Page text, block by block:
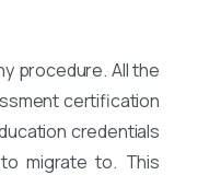
procedure. All the
certification
credentials
migrate to. This